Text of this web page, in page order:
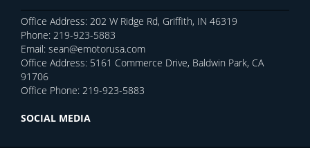
Office Address: 202 W Ridge Rd, Griffith, IN 46319
Phone: 219-923-5883
Email: sean@emotorusa.com
Office Address: 5161 Commerce Drive, Baldwin Park, CA
91706
Office Phone: 219-923-5883
SOCIAL MEDIA